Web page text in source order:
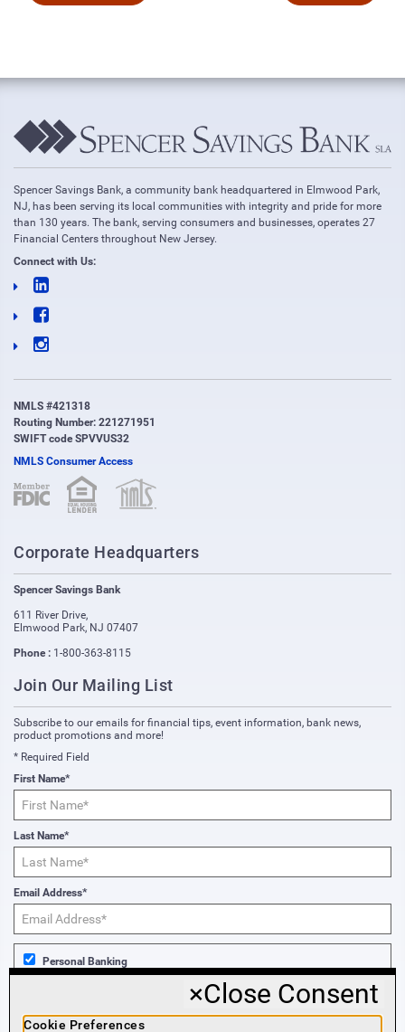
Spencer Savings Bank, a community bank headquartered in Elmwood Park,
NJ, has been serving its local communities with integrity and pride for more
than 130 years. The bank, serving consumers and businesses, operates 27
Financial Centers throughout New Jersey.
Connect with Us:
NMLS #421318
Routing Number: 221271951
SWIFT code SPVVUS32
NMLS Consumer Access
(opens in new window)
Corporate Headquarters
Spencer Savings Bank
611 River Drive,
Elmwood Park, NJ 07407
Phone : 1-800-363-8115
Join Our Mailing List
Subscribe to our emails for financial tips, event information, bank news,
product promotions and more!
* Required Field
First Name*
Last Name*
Email Address*
Personal Banking
×Close Consent
Cookie Preferences